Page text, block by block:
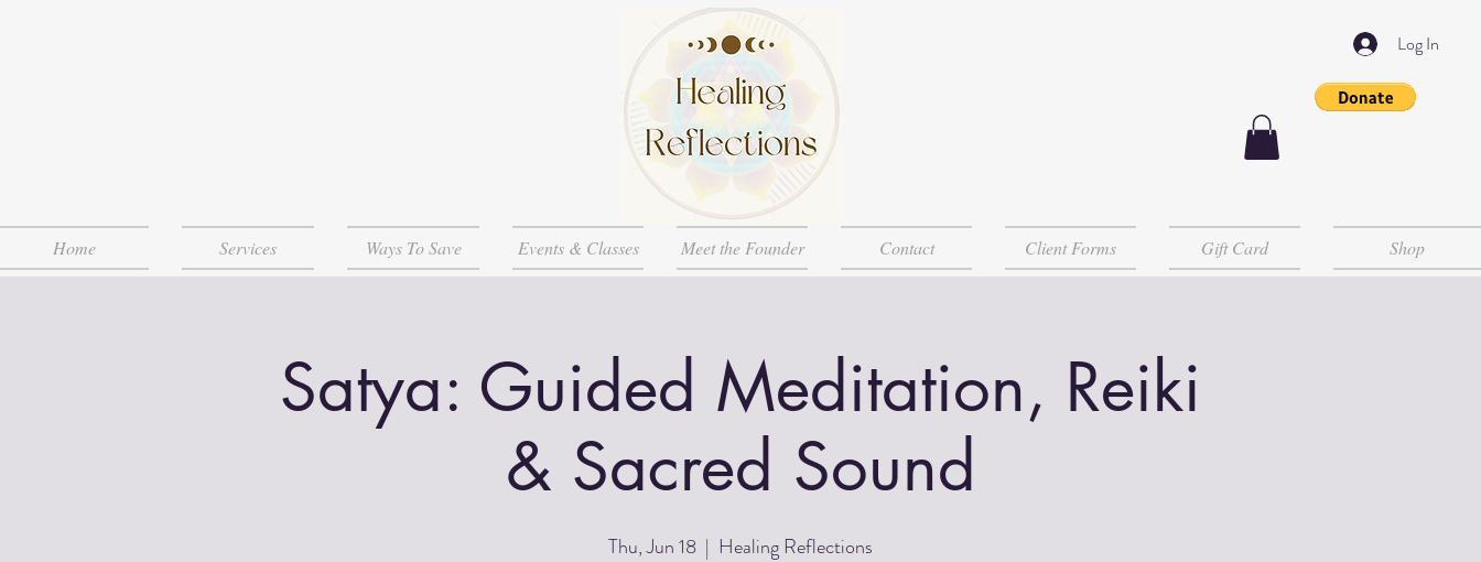
Log In
Home Services Ways To Save Events & Classes Meet the Founder Contact Client Forms Gift Card Shop
Satya: Guided Meditation, Reiki
& Sacred Sound
Thu, Jun 18
  |
Healing Reflections